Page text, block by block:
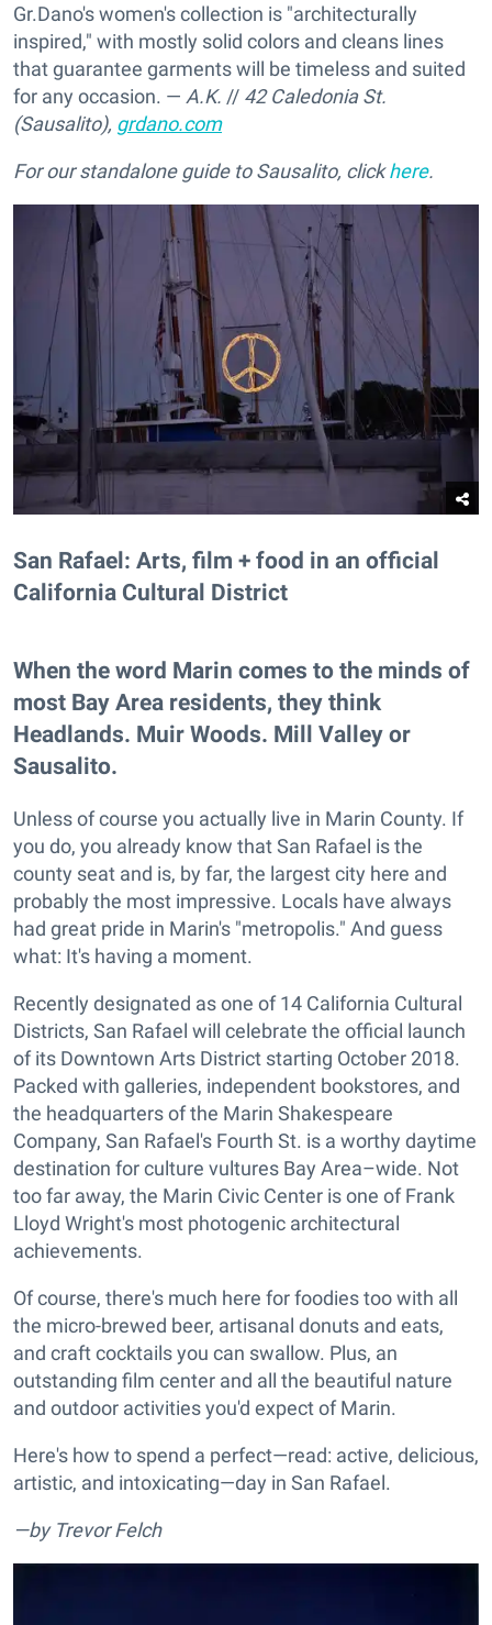
Gr.Dano's women's collection is "architecturally
inspired," with mostly solid colors and cleans lines
that guarantee garments will be timeless and suited
for any occasion. — A.K. // 42 Caledonia St.
(Sausalito), grdano.com
For our standalone guide to Sausalito, clickhere.
San Rafael: Arts, film + food in an official
California Cultural District
When the word Marin comes to the minds of
most Bay Area residents, they think
Headlands. Muir Woods. Mill Valley or
Sausalito.
Unless of course you actually live in Marin County. If
you do, you already know that San Rafael is the
county seat and is, by far, the largest city here and
probably the most impressive. Locals have always
had great pride in Marin's "metropolis." And guess
what: It's having a moment.
Recently designated as one of 14 California Cultural
Districts, San Rafael will celebrate the official launch
of its Downtown Arts District starting October 2018.
Packed with galleries, independent bookstores, and
the headquarters of the Marin Shakespeare
Company, San Rafael's Fourth St. is a worthy daytime
destination for culture vultures Bay Area–wide. Not
too far away, the Marin Civic Center is one of Frank
Lloyd Wright's most photogenic architectural
achievements.
Of course, there's much here for foodies too with all
the micro-brewed beer, artisanal donuts and eats,
and craft cocktails you can swallow. Plus, an
outstanding film center and all the beautiful nature
and outdoor activities you'd expect of Marin.
Here's how to spend a perfect—read: active, delicious,
artistic, and intoxicating—day in San Rafael.
—by Trevor Felch